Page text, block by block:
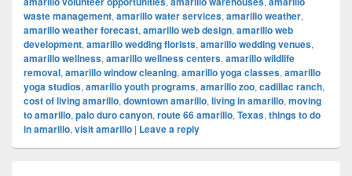
waste management, amarillo water services, amarillo weather,
amarillo weather forecast, amarillo web design, amarillo web
development, amarillo wedding florists, amarillo wedding venues,
amarillo wellness, amarillo wellness centers, amarillo wildlife
removal, amarillo window cleaning, amarillo yoga classes, amarillo
yoga studios, amarillo youth programs, amarillo zoo, cadillac ranch,
cost of living amarillo, downtown amarillo, living in amarillo, moving
to amarillo, palo duro canyon, route 66 amarillo, Texas, things to do
in amarillo, visit amarillo | Leave a reply